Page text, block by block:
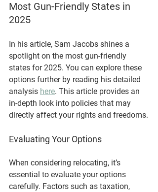
Most Gun-Friendly States in
2025
In his article, Sam Jacobs shines a
spotlight on the most gun-friendly
states for 2025. You can explore these
options further by reading his detailed
analysis here. This article provides an
in-depth look into policies that may
directly affect your rights and freedoms.
Evaluating Your Options
When considering relocating, it’s
essential to evaluate your options
carefully. Factors such as taxation,